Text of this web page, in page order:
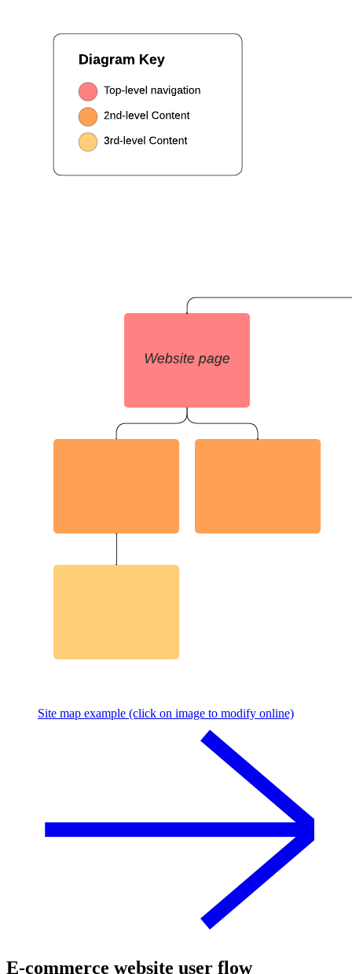
Site map example (click on image to modify online)
E-commerce website user flow